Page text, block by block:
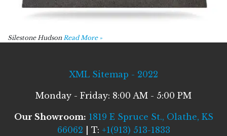
Silestone Hudson Read More »
XML Sitemap - 2022
Monday - Friday: 8:00 AM - 5:00 PM
Our Showroom: 1819 E Spruce St., Olathe, KS
66062 | T: +1(913) 513-1833